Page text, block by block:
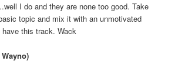
I do and they are none too good. Take
topic and mix it with an unmotivated
this track. Wack